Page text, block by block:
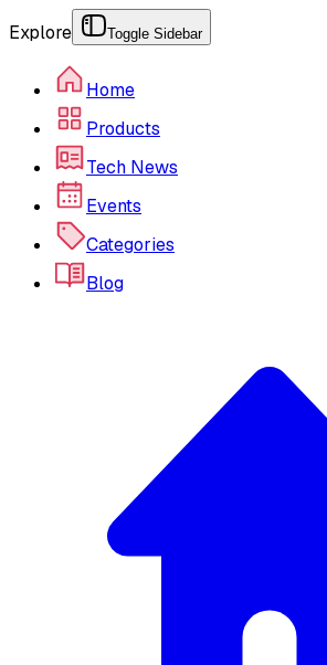
Explore Toggle Sidebar
Home
Products
Tech News
Events
Categories
Blog